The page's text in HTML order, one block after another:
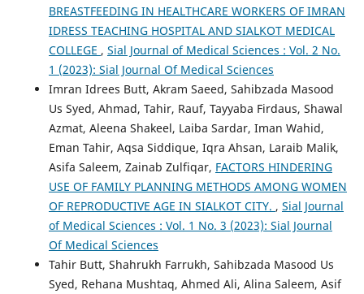
BREASTFEEDING IN HEALTHCARE WORKERS OF IMRAN
IDRESS TEACHING HOSPITAL AND SIALKOT MEDICAL
COLLEGE , Sial Journal of Medical Sciences : Vol. 2 No.
1 (2023): Sial Journal Of Medical Sciences
Imran Idrees Butt, Akram Saeed, Sahibzada Masood
Us Syed, Ahmad, Tahir, Rauf, Tayyaba Firdaus, Shawal
Azmat, Aleena Shakeel, Laiba Sardar, Iman Wahid,
Eman Tahir, Aqsa Siddique, Iqra Ahsan, Laraib Malik,
Asifa Saleem, Zainab Zulfiqar, FACTORS HINDERING
USE OF FAMILY PLANNING METHODS AMONG WOMEN
OF REPRODUCTIVE AGE IN SIALKOT CITY. , Sial Journal
of Medical Sciences : Vol. 1 No. 3 (2023): Sial Journal
Of Medical Sciences
Tahir Butt, Shahrukh Farrukh, Sahibzada Masood Us
Syed, Rehana Mushtaq, Ahmed Ali, Alina Saleem, Asif